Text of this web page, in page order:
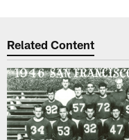
Related Content